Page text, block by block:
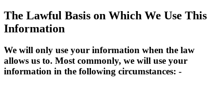
The Lawful Basis on Which We Use This
Information
We will only use your information when the law
allows us to. Most commonly, we will use your
information in the following circumstances: -